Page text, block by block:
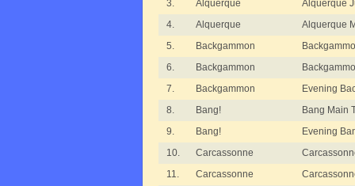
3.
Alquerque
Alquerque
4.
Alquerque
Alquerque
5.
Backgammon
6.
Backgammon
7.
Backgammon
Evening
8.
Bang!
Bang Main
9.
Bang!
Evening
10.
Carcassonne
11.
Carcassonne